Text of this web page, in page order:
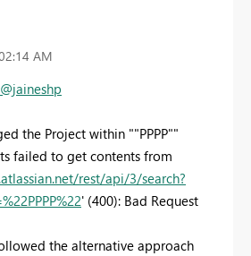
AM
@jaineshp
the Project within ""PPPP""
failed to get contents from
rest/api/3/search?
' (400): Bad Request
the alternative approach